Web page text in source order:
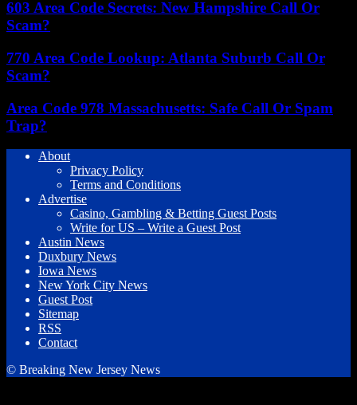
603 Area Code Secrets: New Hampshire Call Or
Scam?
770 Area Code Lookup: Atlanta Suburb Call Or
Scam?
Area Code 978 Massachusetts: Safe Call Or Spam
Trap?
About
Privacy Policy
Terms and Conditions
Advertise
Casino, Gambling & Betting Guest Posts
Write for US – Write a Guest Post
Austin News
Duxbury News
Iowa News
New York City News
Guest Post
Sitemap
RSS
Contact
© Breaking New Jersey News